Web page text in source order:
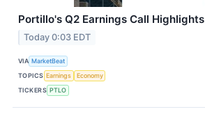
Portillo's Q2 Earnings Call Highlights
Today 0:03 EDT
VIA MarketBeat
TOPICS Earnings
Economy
TICKERS PTLO